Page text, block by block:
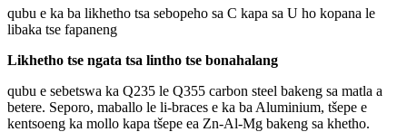
qubu e ka ba likhetho tsa sebopeho sa C kapa sa U ho kopana le
libaka tse fapaneng
Likhetho tse ngata tsa lintho tse bonahalang
qubu e sebetswa ka Q235 le Q355 carbon steel bakeng sa matla a
betere. Seporo, maballo le li-braces e ka ba Aluminium, tšepe e
kentsoeng ka mollo kapa tšepe ea Zn-Al-Mg bakeng sa khetho.